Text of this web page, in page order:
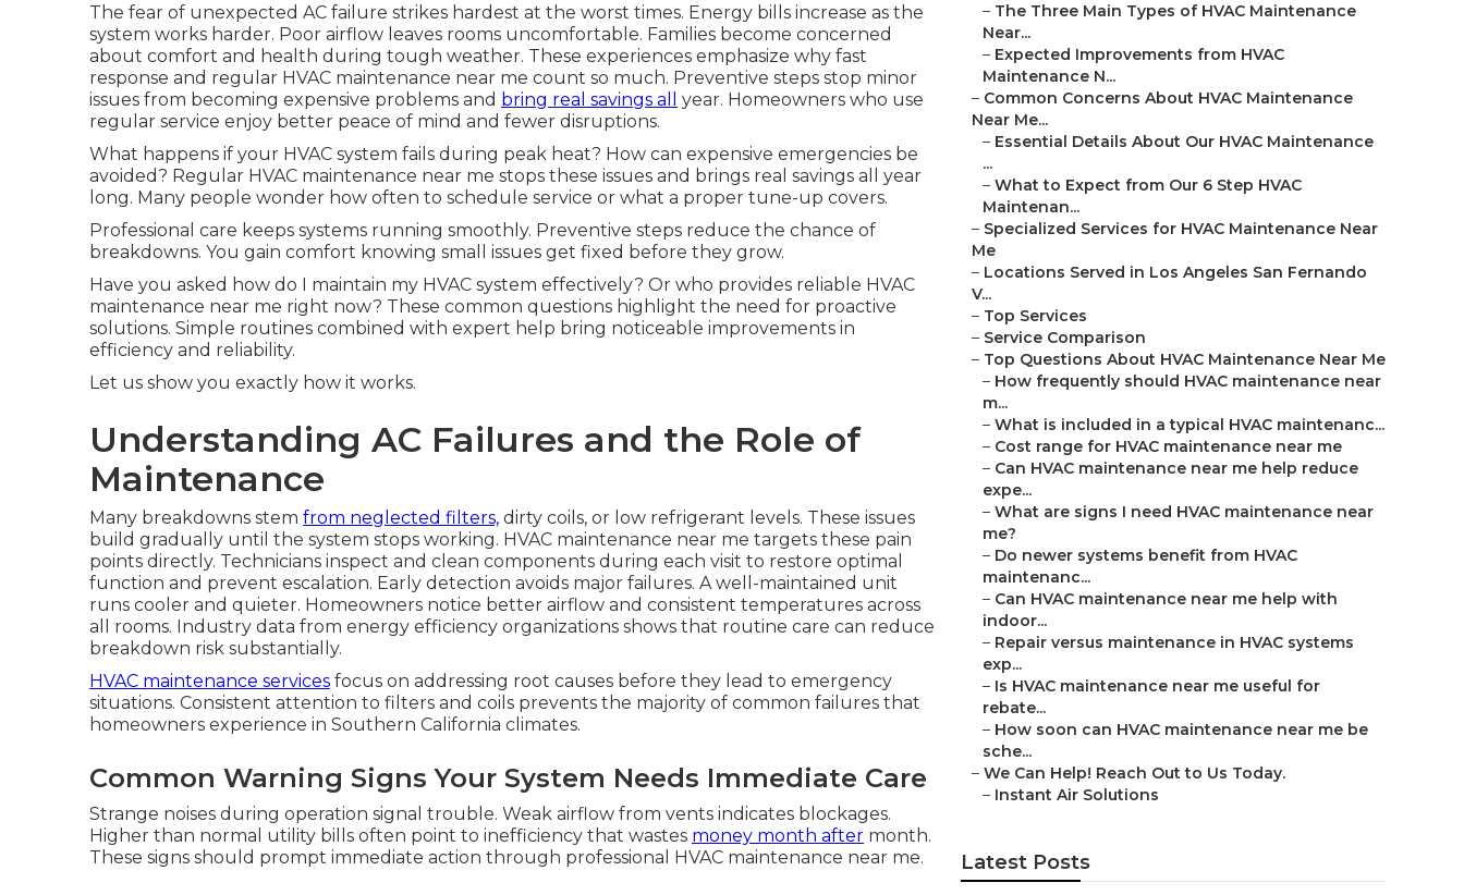
The fear of unexpected AC failure strikes hardest at the worst times. Energy bills increase as the
system works harder. Poor airflow leaves rooms uncomfortable. Families become concerned
about comfort and health during tough weather. These experiences emphasize why fast
response and regular HVAC maintenance near me count so much. Preventive steps stop minor
issues from becoming expensive problems and bring real savings all
year. Homeowners who use
regular service enjoy better peace of mind and fewer disruptions.
What happens if your HVAC system fails during peak heat? How can expensive emergencies be
avoided? Regular HVAC maintenance near me stops these issues and brings real savings all year
long. Many people wonder how often to schedule service or what a proper tune-up covers.
Professional care keeps systems running smoothly. Preventive steps reduce the chance of
breakdowns. You gain comfort knowing small issues get fixed before they grow.
Have you asked how do I maintain my HVAC system effectively? Or who provides reliable HVAC
maintenance near me right now? These common questions highlight the need for proactive
solutions. Simple routines combined with expert help bring noticeable improvements in
efficiency and reliability.
Let us show you exactly how it works.
Understanding AC Failures and the Role of
Maintenance
Many breakdowns stem from neglected filters, dirty coils, or low refrigerant levels. These issues
build gradually until the system stops working. HVAC maintenance near me targets these pain
points directly. Technicians inspect and clean components during each visit to restore optimal
function and prevent escalation. Early detection avoids major failures. A well-maintained unit
runs cooler and quieter. Homeowners notice better airflow and consistent temperatures across
all rooms. Industry data from energy efficiency organizations shows that routine care can reduce
breakdown risk substantially.
HVAC maintenance services focus on addressing root causes before they lead to emergency
situations. Consistent attention to filters and coils prevents the majority of common failures that
homeowners experience in Southern California climates.
Common Warning Signs Your System Needs Immediate Care
Strange noises during operation signal trouble. Weak airflow from vents indicates blockages.
Higher than normal utility bills often point to inefficiency that wastes money month after month.
These signs should prompt immediate action through professional HVAC maintenance near me.
– The Three Main Types of HVAC Maintenance
Near...
– Expected Improvements from HVAC
Maintenance N...
– Common Concerns About HVAC Maintenance
Near Me...
– Essential Details About Our HVAC Maintenance
...
– What to Expect from Our 6 Step HVAC
Maintenan...
– Specialized Services for HVAC Maintenance Near
Me
– Locations Served in Los Angeles San Fernando
V...
– Top Services
– Service Comparison
– Top Questions About HVAC Maintenance Near Me
– How frequently should HVAC maintenance near
m...
– What is included in a typical HVAC maintenanc...
– Cost range for HVAC maintenance near me
– Can HVAC maintenance near me help reduce
expe...
– What are signs I need HVAC maintenance near
me?
– Do newer systems benefit from HVAC
maintenanc...
– Can HVAC maintenance near me help with
indoor...
– Repair versus maintenance in HVAC systems
exp...
– Is HVAC maintenance near me useful for
rebate...
– How soon can HVAC maintenance near me be
sche...
– We Can Help! Reach Out to Us Today.
– Instant Air Solutions
Latest Posts